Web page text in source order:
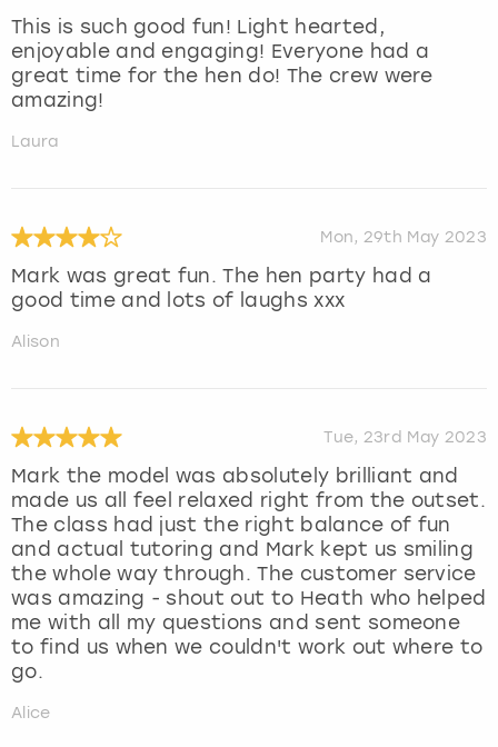
This is such good fun! Light hearted,
enjoyable and engaging! Everyone had a
great time for the hen do! The crew were
amazing!
Laura
Mon, 29th May 2023
Mark was great fun. The hen party had a
good time and lots of laughs xxx
Alison
Tue, 23rd May 2023
Mark the model was absolutely brilliant and
made us all feel relaxed right from the outset.
The class had just the right balance of fun
and actual tutoring and Mark kept us smiling
the whole way through. The customer service
was amazing - shout out to Heath who helped
me with all my questions and sent someone
to find us when we couldn't work out where to
go.
Alice